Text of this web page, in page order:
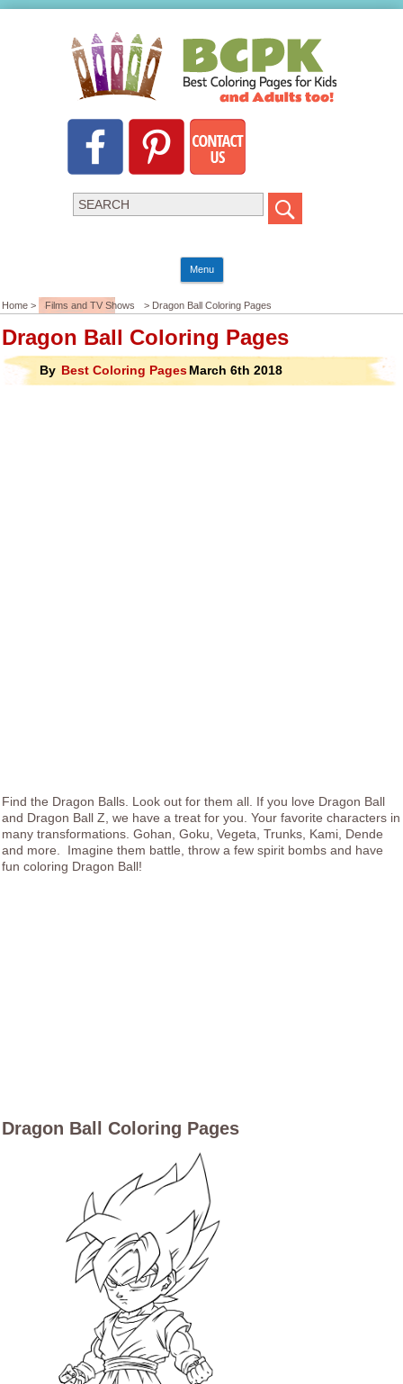
Menu
Home > Films and TV Shows > Dragon Ball Coloring Pages
Dragon Ball Coloring Pages
By Best Coloring PagesMarch 6th 2018
Find the Dragon Balls. Look out for them all. If you love Dragon Ball
and Dragon Ball Z, we have a treat for you. Your favorite characters in
many transformations. Gohan, Goku, Vegeta, Trunks, Kami, Dende
and more. Imagine them battle, throw a few spirit bombs and have
fun coloring Dragon Ball!
Dragon Ball Coloring Pages